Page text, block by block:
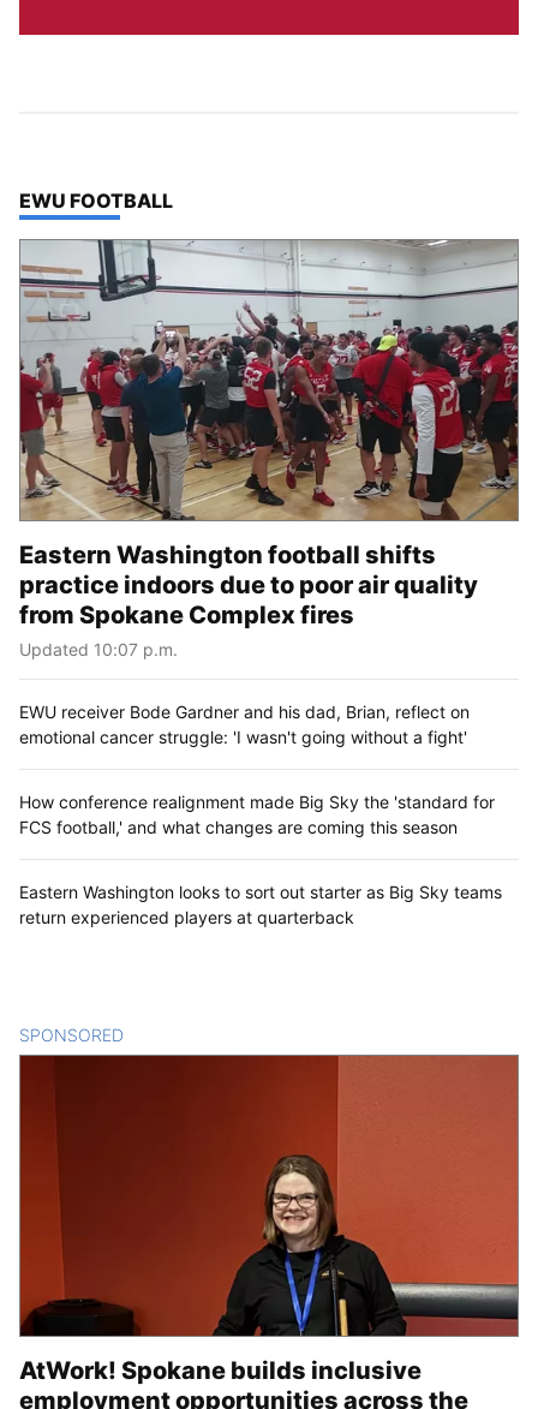
TOP STORIES IN
EWU FOOTBALL
Eastern Washington football shifts
practice indoors due to poor air quality
from Spokane Complex fires
Updated 10:07 p.m.
EWU receiver Bode Gardner and his dad, Brian, reflect on
emotional cancer struggle: 'I wasn't going without a fight'
How conference realignment made Big Sky the 'standard for
FCS football,' and what changes are coming this season
Eastern Washington looks to sort out starter as Big Sky teams
return experienced players at quarterback
SPONSORED
AtWork! Spokane builds inclusive
employment opportunities across the